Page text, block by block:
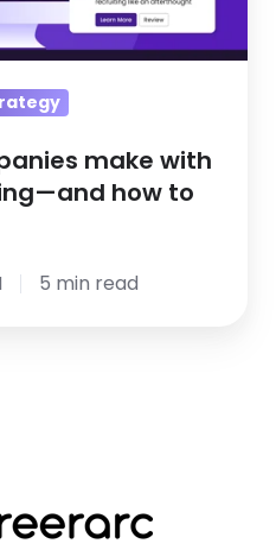
make with
how to
5 min read